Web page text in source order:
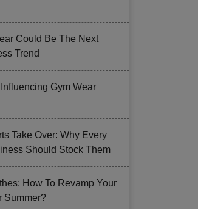
Could Be The Next
Trend
Gym Wear
Take Over: Why Every
Should Stock Them
How To Revamp Your
Summer?